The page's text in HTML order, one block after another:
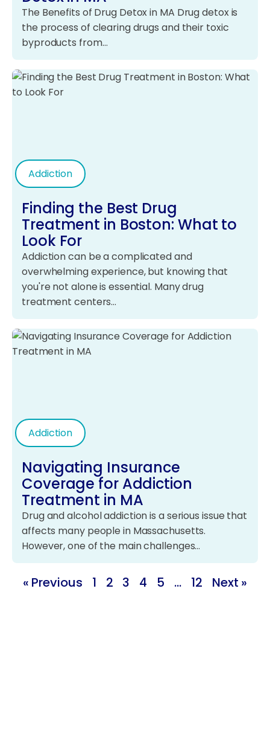
The Benefits of Drug Detox in MA Drug detox is
the process of clearing drugs and their toxic
byproducts from…
Addiction
Finding the Best Drug
Treatment in Boston: What to
Look For
Addiction can be a complicated and
overwhelming experience, but knowing that
you're not alone is essential. Many drug
treatment centers…
Addiction
Navigating Insurance
Coverage for Addiction
Treatment in MA
Drug and alcohol addiction is a serious issue that
affects many people in Massachusetts.
However, one of the main challenges…
« Previous 1 2 3 4 5 … 12 Next »